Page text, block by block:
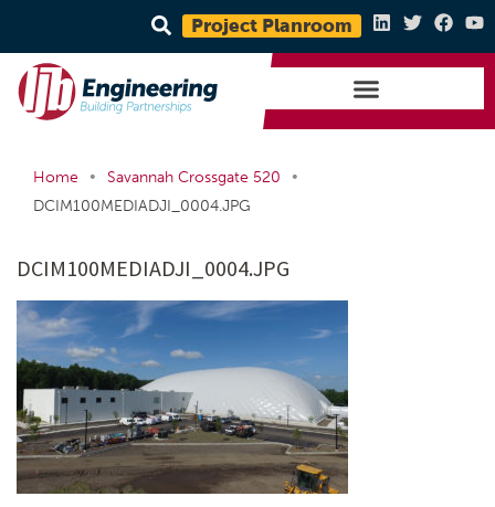
Project Planroom
Home • Savannah Crossgate 520
•
DCIM100MEDIADJI_0004.JPG
DCIM100MEDIADJI_0004.JPG